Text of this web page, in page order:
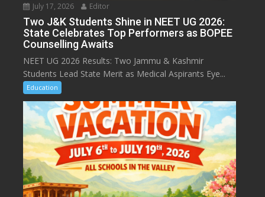
July 17, 2026 Editor
Two J&K Students Shine in NEET UG 2026:
State Celebrates Top Performers as BOPEE
Counselling Awaits
NEET UG 2026 Results: Two Jammu & Kashmir
Students Lead State Merit as Medical Aspirants Eye...
Education